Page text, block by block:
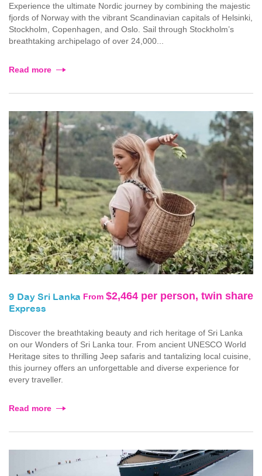
Experience the ultimate Nordic journey by combining the majestic
fjords of Norway with the vibrant Scandinavian capitals of Helsinki,
Stockholm, Copenhagen, and Oslo. Sail through Stockholm’s
breathtaking archipelago of over 24,000...
Read more
From $2,464 per person, twin share
9 Day Sri Lanka
Express
Discover the breathtaking beauty and rich heritage of Sri Lanka
on our Wonders of Sri Lanka tour. From ancient UNESCO World
Heritage sites to thrilling Jeep safaris and tantalizing local cuisine,
this journey offers an unforgettable and diverse experience for
every traveller.
Read more